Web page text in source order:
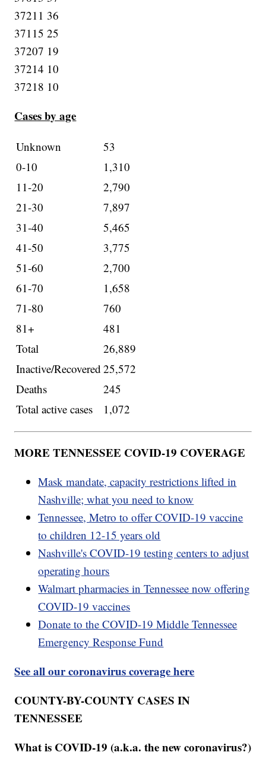
37211 36
37115 25
37207 19
37214 10
37218 10
Cases by age
Unknown
53
0-10
1,310
11-20
2,790
21-30
7,897
31-40
5,465
41-50
3,775
51-60
2,700
61-70
1,658
71-80
760
81+
481
Total
26,889
Inactive/Recovered 25,572
Deaths
245
Total active cases
1,072
MORE TENNESSEE COVID-19 COVERAGE
Mask mandate, capacity restrictions lifted in
Nashville; what you need to know
Tennessee, Metro to offer COVID-19 vaccine
to children 12-15 years old
Nashville's COVID-19 testing centers to adjust
operating hours
Walmart pharmacies in Tennessee now offering
COVID-19 vaccines
Donate to the COVID-19 Middle Tennessee
Emergency Response Fund
See all our coronavirus coverage here
COUNTY-BY-COUNTY CASES IN
TENNESSEE
What is COVID-19 (a.k.a. the new coronavirus?)